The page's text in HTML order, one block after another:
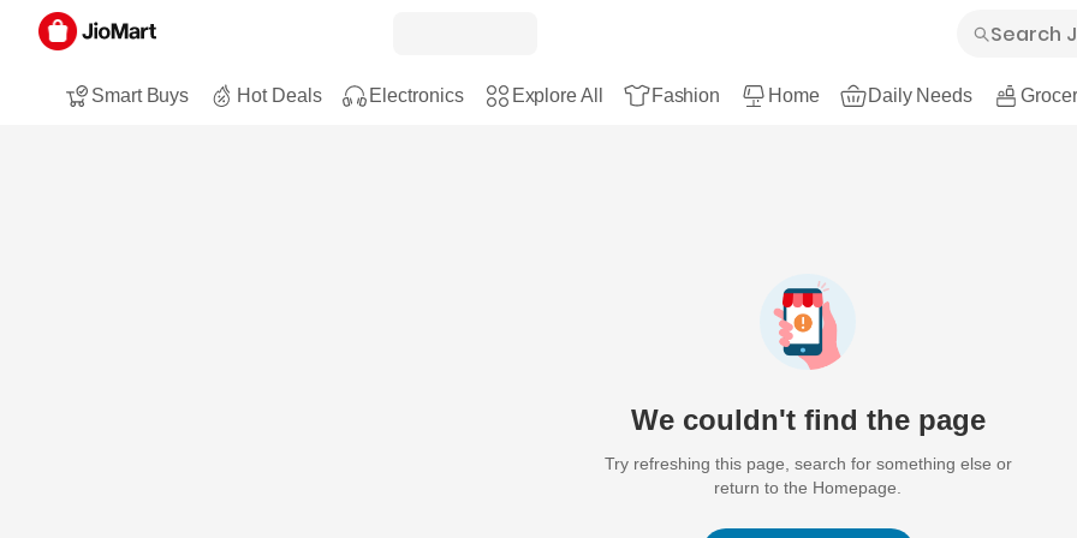
Smart Buys Hot Deals Electronics Explore All Fashion Home Daily Needs
We couldn't find the page
Try refreshing this page, search for something else or
return to the Homepage.